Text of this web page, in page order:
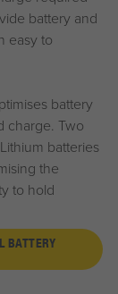
battery and
easy to
battery
charge. Two
batteries
the
to hold
BATTERY